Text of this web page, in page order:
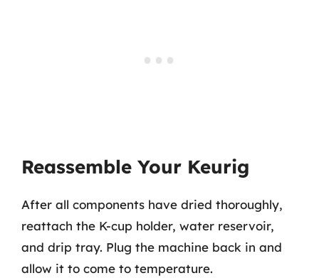
Reassemble Your Keurig
After all components have dried thoroughly,
reattach the K-cup holder, water reservoir,
and drip tray. Plug the machine back in and
allow it to come to temperature.